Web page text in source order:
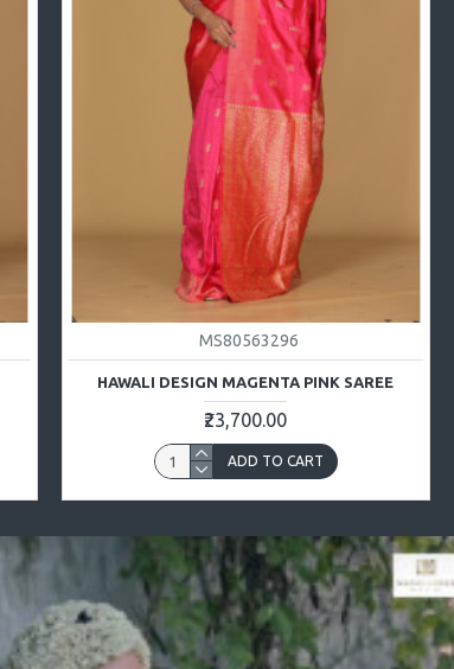
MS80563296
HAWALI DESIGN MAGENTA PINK SAREE
₹23,700.00
ADD TO CART